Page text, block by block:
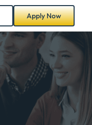
Apply Now